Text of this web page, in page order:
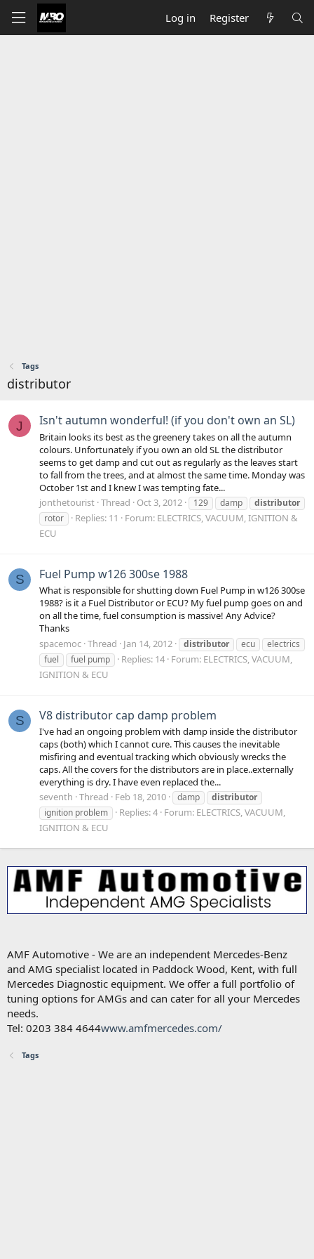
Log in Register
Tags
distributor
J Isn't autumn wonderful! (if you don't own an SL)
Britain looks its best as the greenery takes on all the autumn
colours. Unfortunately if you own an old SL the distributor
seems to get damp and cut out as regularly as the leaves start
to fall from the trees, and at almost the same time. Monday was
October 1st and I knew I was tempting fate...
jonthetourist Thread Oct 3, 2012 129 damp
distributor
rotor
Replies: 11 Forum: ELECTRICS, VACUUM, IGNITION &
ECU
S Fuel Pump w126 300se 1988
What is responsible for shutting down Fuel Pump in w126 300se
1988? is it a Fuel Distributor or ECU? My fuel pump goes on and
on all the time, fuel consumption is massive! Any Advice?
Thanks
spacemoc Thread Jan 14, 2012 distributor ecu
electrics
fuel
fuel pump Replies: 14 Forum: ELECTRICS, VACUUM,
IGNITION & ECU
S V8 distributor cap damp problem
I've had an ongoing problem with damp inside the distributor
caps (both) which I cannot cure. This causes the inevitable
misfiring and eventual tracking which obviously wrecks the
caps. All the covers for the distributors are in place..externally
everything is dry. I have even replaced the...
seventh Thread Feb 18, 2010 damp
distributor
ignition problem
Replies: 4 Forum: ELECTRICS, VACUUM,
IGNITION & ECU
AMF Automotive - We are an independent Mercedes-Benz
and AMG specialist located in Paddock Wood, Kent, with full
Mercedes Diagnostic equipment. We offer a full portfolio of
tuning options for AMGs and can cater for all your Mercedes
needs.
Tel: 0203 384 4644www.amfmercedes.com/
Tags